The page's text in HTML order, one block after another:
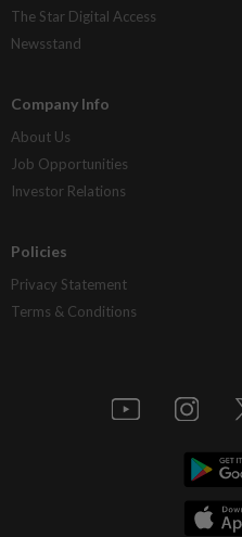
The Star Digital Access
Newsstand
Company Info
About Us
Job Opportunities
Investor Relations
Policies
Privacy Statement
Terms & Conditions